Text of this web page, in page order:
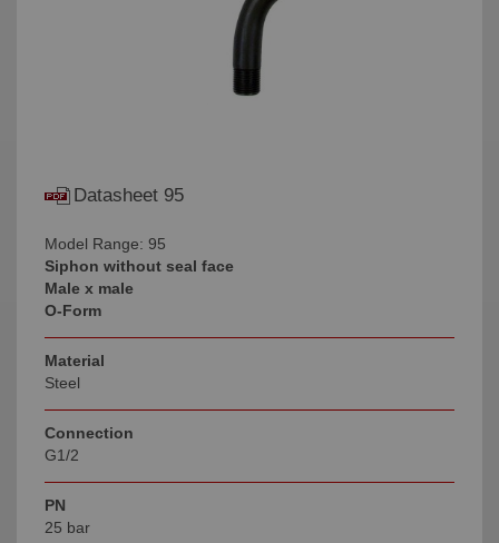
Datasheet 95
Model Range: 95
Siphon without seal face
Male x male
O-Form
Material
Steel
Connection
G1/2
PN
25 bar